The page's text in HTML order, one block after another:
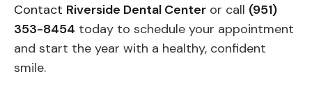
Contact Riverside Dental Center or call (951)
353-8454 today to schedule your appointment
and start the year with a healthy, confident
smile.